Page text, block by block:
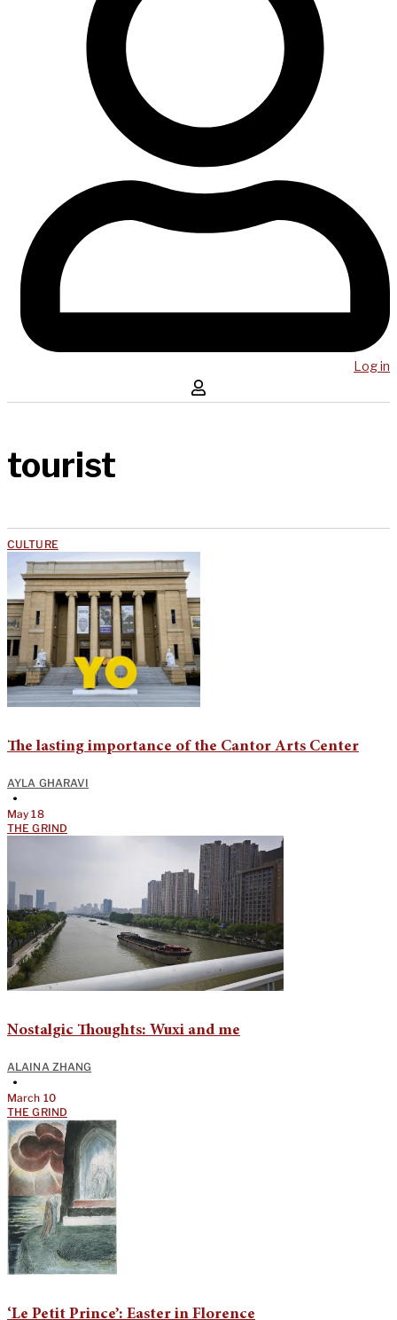
Log in
tourist
CULTURE
The lasting importance of the Cantor Arts Center
AYLA GHARAVI
•
May 18
THE GRIND
Nostalgic Thoughts: Wuxi and me
ALAINA ZHANG
•
March 10
THE GRIND
‘Le Petit Prince’: Easter in Florence